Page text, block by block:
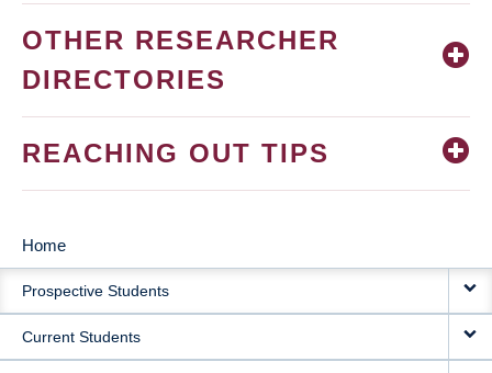
OTHER RESEARCHER
DIRECTORIES
REACHING OUT TIPS
MAIN
NAVIGATION
Home
Prospective Students
Current Students